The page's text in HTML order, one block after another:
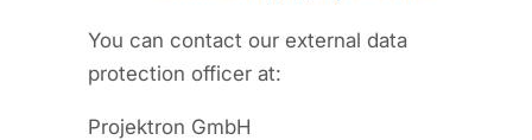
You can contact our external data
protection officer at:
Projektron GmbH